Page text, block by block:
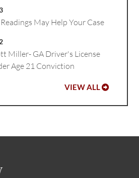
May Help Your Case
Miller- GA Driver's License
Age 21 Conviction
VIEW ALL